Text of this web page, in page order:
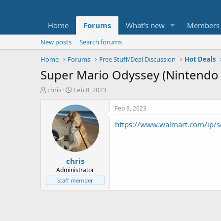
Home Forums What's new Members
New posts
Search forums
Home
Forums Free Stuff/Deal Discussion Hot Deals
Super Mario Odyssey
T
t
e
chris
S
a
r
t
d
a
t
e
Feb 8, 2023
chris
Administrator
Staff member
Feb 8, 2023
https://www.walmart.com/ip/